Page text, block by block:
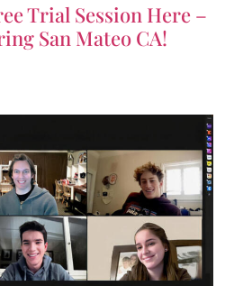
Trial Session Here –
San Mateo CA!